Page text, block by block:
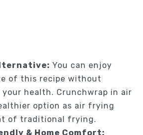
You can enjoy
of this recipe without
health. Crunchwrap in air
option as air frying
of traditional frying.
& Home Comfort: